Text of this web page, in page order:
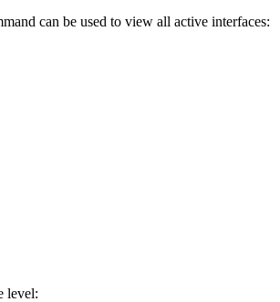
can be used to view all active interfaces:
level: